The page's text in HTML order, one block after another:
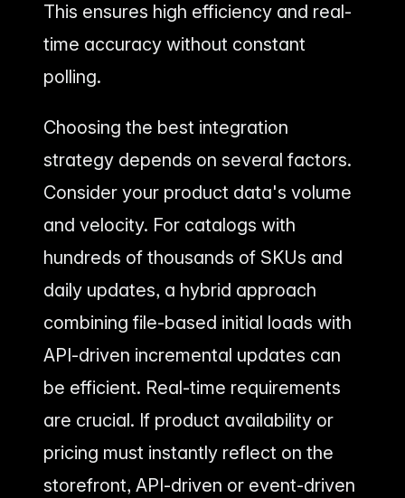
This ensures high efficiency and real-
time accuracy without constant
polling.
Choosing the best integration
strategy depends on several factors.
Consider your product data's volume
and velocity. For catalogs with
hundreds of thousands of SKUs and
daily updates, a hybrid approach
combining file-based initial loads with
API-driven incremental updates can
be efficient. Real-time requirements
are crucial. If product availability or
pricing must instantly reflect on the
storefront, API-driven or event-driven